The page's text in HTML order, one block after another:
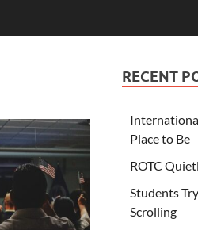
RECENT
Place to Be
ROTC
Students
Scrolling